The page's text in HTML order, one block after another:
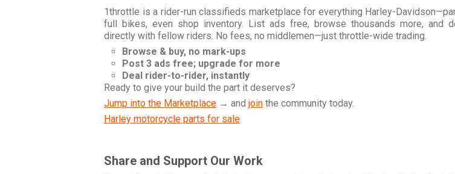
1throttle is a rider-run classifieds marketplace for everything Harley-
full bikes, even shop inventory. List ads free, browse thousands more, and
directly with fellow riders. No fees, no middlemen—just throttle-wide trading.
Browse & buy, no mark-ups
Post 3 ads free; upgrade for more
Deal rider-to-rider, instantly
Ready to give your build the part it deserves?
Jump into the Marketplace → and join the community today.
Harley motorcycle parts for sale
Share and Support Our Work